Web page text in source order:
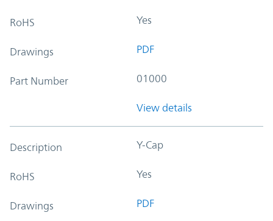
RoHS Yes
Drawings PDF
Part Number 01000
View details
Description Y-Cap
RoHS Yes
Drawings PDF